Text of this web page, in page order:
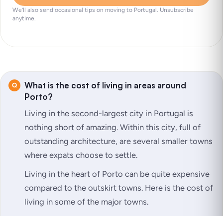
We’ll also send occasional tips on moving to Portugal. Unsubscribe
anytime.
What is the cost of living in areas around
Porto?
Living in the second-largest city in Portugal is
nothing short of amazing. Within this city, full of
outstanding architecture, are several smaller towns
where expats choose to settle.
Living in the heart of Porto can be quite expensive
compared to the outskirt towns. Here is the cost of
living in some of the major towns.